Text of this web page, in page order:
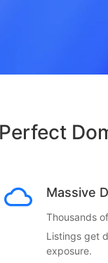
Massive
Thousands
Listings get
exposure.